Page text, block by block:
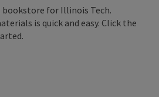
for Illinois Tech.
is quick and easy. Click the